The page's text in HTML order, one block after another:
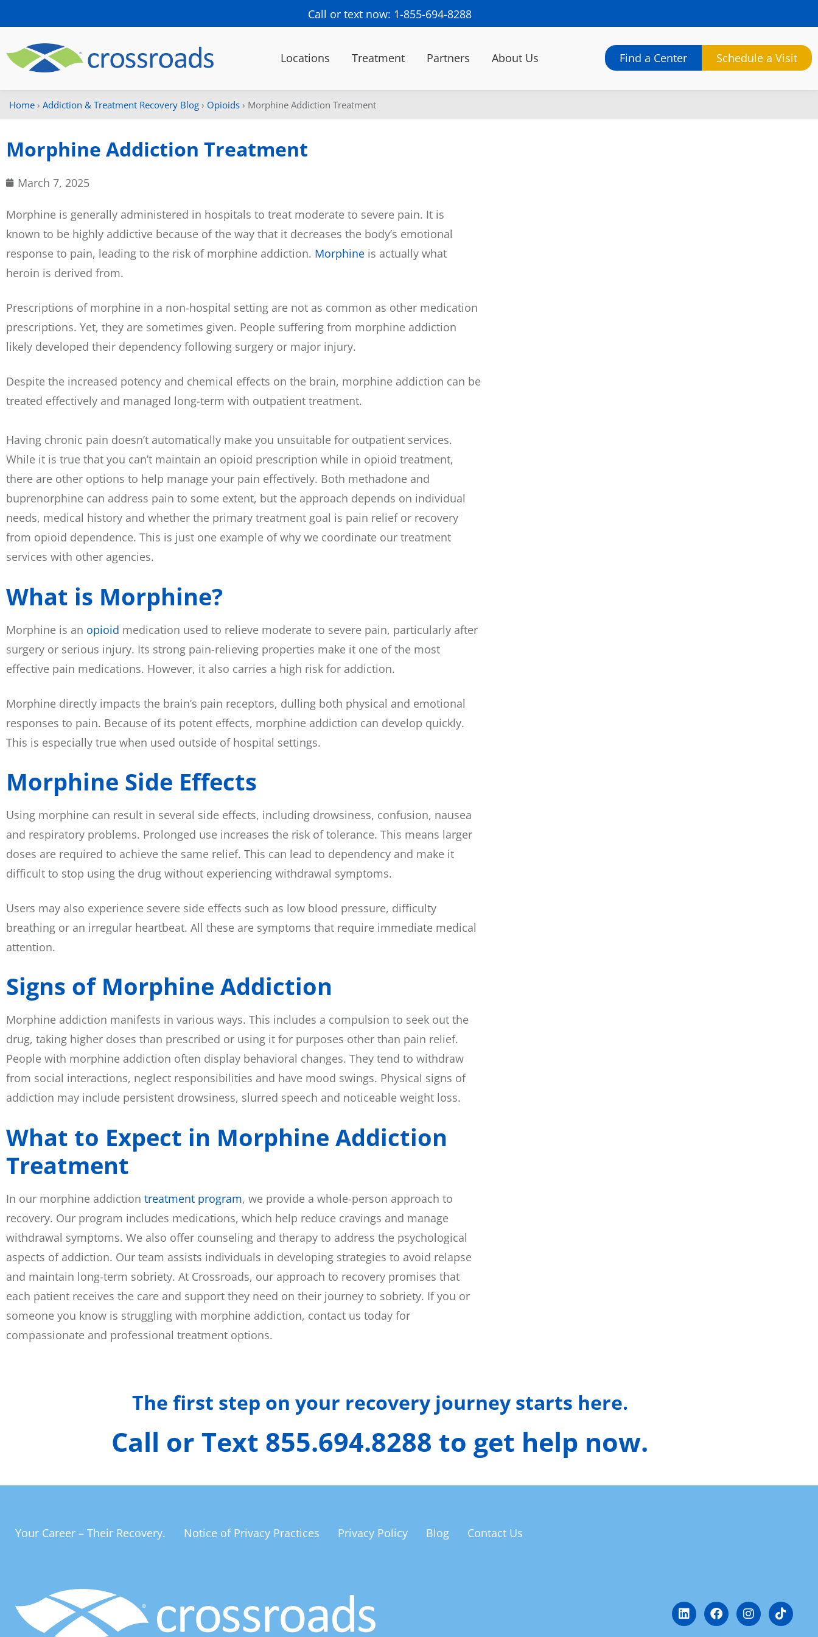
Call or text now: 1-855-694-8288
Locations Treatment Partners About Us Find a Center Schedule a Visit
Home › Addiction & Treatment Recovery Blog › Opioids › Morphine Addiction Treatment
Morphine Addiction Treatment
March 7, 2025
Morphine is generally administered in hospitals to treat moderate to severe pain. It is
known to be highly addictive because of the way that it decreases the body’s emotional
response to pain, leading to the risk of morphine addiction. Morphine is actually what
heroin is derived from.
Prescriptions of morphine in a non-hospital setting are not as common as other medication
prescriptions. Yet, they are sometimes given. People suffering from morphine addiction
likely developed their dependency following surgery or major injury.
Despite the increased potency and chemical effects on the brain, morphine addiction can be
treated effectively and managed long-term with outpatient treatment.
Having chronic pain doesn’t automatically make you unsuitable for outpatient services.
While it is true that you can’t maintain an opioid prescription while in opioid treatment,
there are other options to help manage your pain effectively. Both methadone and
buprenorphine can address pain to some extent, but the approach depends on individual
needs, medical history and whether the primary treatment goal is pain relief or recovery
from opioid dependence. This is just one example of why we coordinate our treatment
services with other agencies.
What is Morphine?
Morphine is an opioid medication used to relieve moderate to severe pain, particularly after
surgery or serious injury. Its strong pain-relieving properties make it one of the most
effective pain medications. However, it also carries a high risk for addiction.
Morphine directly impacts the brain’s pain receptors, dulling both physical and emotional
responses to pain. Because of its potent effects, morphine addiction can develop quickly.
This is especially true when used outside of hospital settings.
Morphine Side Effects
Using morphine can result in several side effects, including drowsiness, confusion, nausea
and respiratory problems. Prolonged use increases the risk of tolerance. This means larger
doses are required to achieve the same relief. This can lead to dependency and make it
difficult to stop using the drug without experiencing withdrawal symptoms.
Users may also experience severe side effects such as low blood pressure, difficulty
breathing or an irregular heartbeat. All these are symptoms that require immediate medical
attention.
Signs of Morphine Addiction
Morphine addiction manifests in various ways. This includes a compulsion to seek out the
drug, taking higher doses than prescribed or using it for purposes other than pain relief.
People with morphine addiction often display behavioral changes. They tend to withdraw
from social interactions, neglect responsibilities and have mood swings. Physical signs of
addiction may include persistent drowsiness, slurred speech and noticeable weight loss.
What to Expect in Morphine Addiction
Treatment
In our morphine addiction treatment program, we provide a whole-person approach to
recovery. Our program includes medications, which help reduce cravings and manage
withdrawal symptoms. We also offer counseling and therapy to address the psychological
aspects of addiction. Our team assists individuals in developing strategies to avoid relapse
and maintain long-term sobriety. At Crossroads, our approach to recovery promises that
each patient receives the care and support they need on their journey to sobriety. If you or
someone you know is struggling with morphine addiction, contact us today for
compassionate and professional treatment options.
The first step on your recovery journey starts here.
Call or Text 855.694.8288 to get help now.
Your Career – Their Recovery. Notice of Privacy Practices Privacy Policy Blog Contact Us